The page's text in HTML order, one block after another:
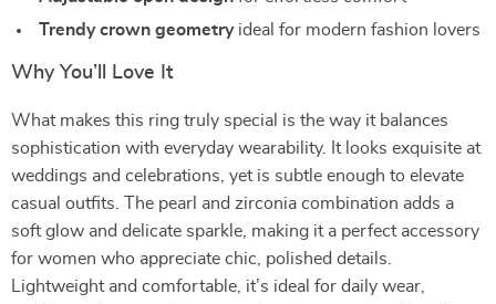
Trendy crown geometryideal for modern fashion lovers
Why You’ll Love It
What makes this ring truly special is the way it balances
sophistication with everyday wearability. It looks exquisite at
weddings and celebrations, yet is subtle enough to elevate
casual outfits. The pearl and zirconia combination adds a
soft glow and delicate sparkle, making it a perfect accessory
for women who appreciate chic, polished details.
Lightweight and comfortable, it’s ideal for daily wear,